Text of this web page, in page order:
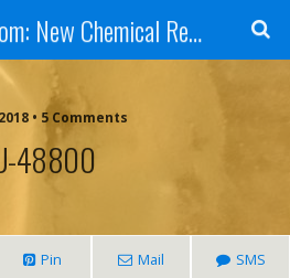
chembeyond.com: New Chemical Research Online.
• 5 Comments
48800
Pin Mail SMS